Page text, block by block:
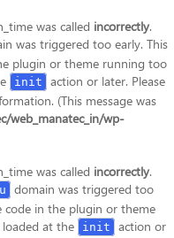
was called incorrectly.
was triggered too early. This
plugin or theme running too
init
action or later. Please
(This message was
web_manatec_in/wp-
was called incorrectly.
domain was triggered too
code in the plugin or theme
at the
init
action or